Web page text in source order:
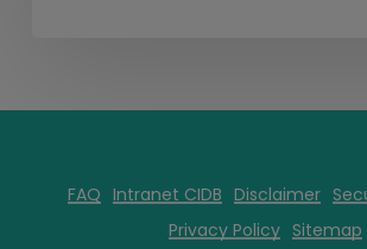
FAQ Intranet CIDB Disclaimer
Privacy Policy Sitemap